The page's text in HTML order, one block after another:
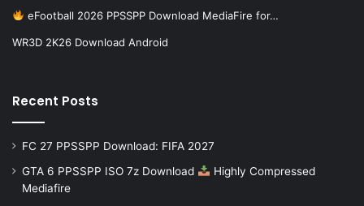
eFootball 2026 PPSSPP Download MediaFire for…
WR3D 2K26 Download Android
Recent Posts
FC 27 PPSSPP Download: FIFA 2027
GTA 6 PPSSPP ISO 7z Download
Highly Compressed
Mediafire